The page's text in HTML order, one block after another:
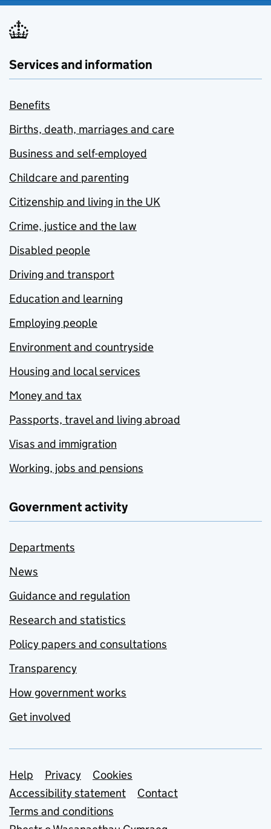
Services and information
Benefits
Births, death, marriages and care
Business and self-employed
Childcare and parenting
Citizenship and living in the UK
Crime, justice and the law
Disabled people
Driving and transport
Education and learning
Employing people
Environment and countryside
Housing and local services
Money and tax
Passports, travel and living abroad
Visas and immigration
Working, jobs and pensions
Government activity
Departments
News
Guidance and regulation
Research and statistics
Policy papers and consultations
Transparency
How government works
Get involved
Support links
Help Privacy
Cookies
Accessibility statement
Contact
Terms and conditions